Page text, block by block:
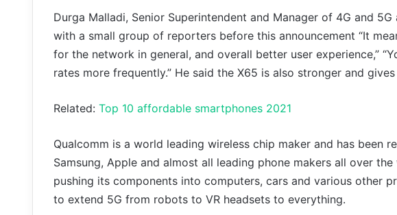
Durga Malladi, Senior Superintendent and Manager of 4G and
with a small group of reporters before this announcement “It
for the network in general, and overall better user experience,”
rates more frequently.” He said the X65 is also stronger and
Related: Top 10 affordable smartphones 2021
Qualcomm is a world leading wireless chip maker and has been
Samsung, Apple and almost all leading phone makers all over
pushing its components into computers, cars and various other
to extend 5G from robots to VR headsets to everything.